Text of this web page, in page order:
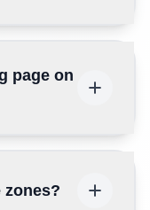
page on
zones?